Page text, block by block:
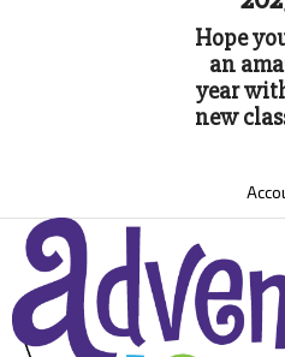
Hope
an
year
new